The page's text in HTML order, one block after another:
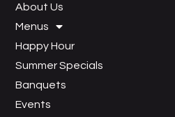
About Us
Menus
Happy Hour
Summer Specials
Banquets
Events